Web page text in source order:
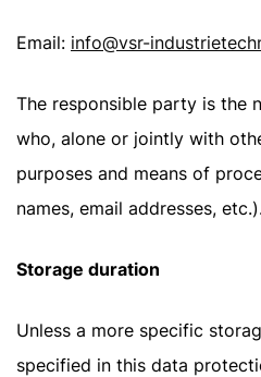
Email: info@vsr-
The responsible party is the
who, alone or jointly with
purposes and means of
names, email addresses, etc.).
Storage duration
Unless a more specific
specified in this data